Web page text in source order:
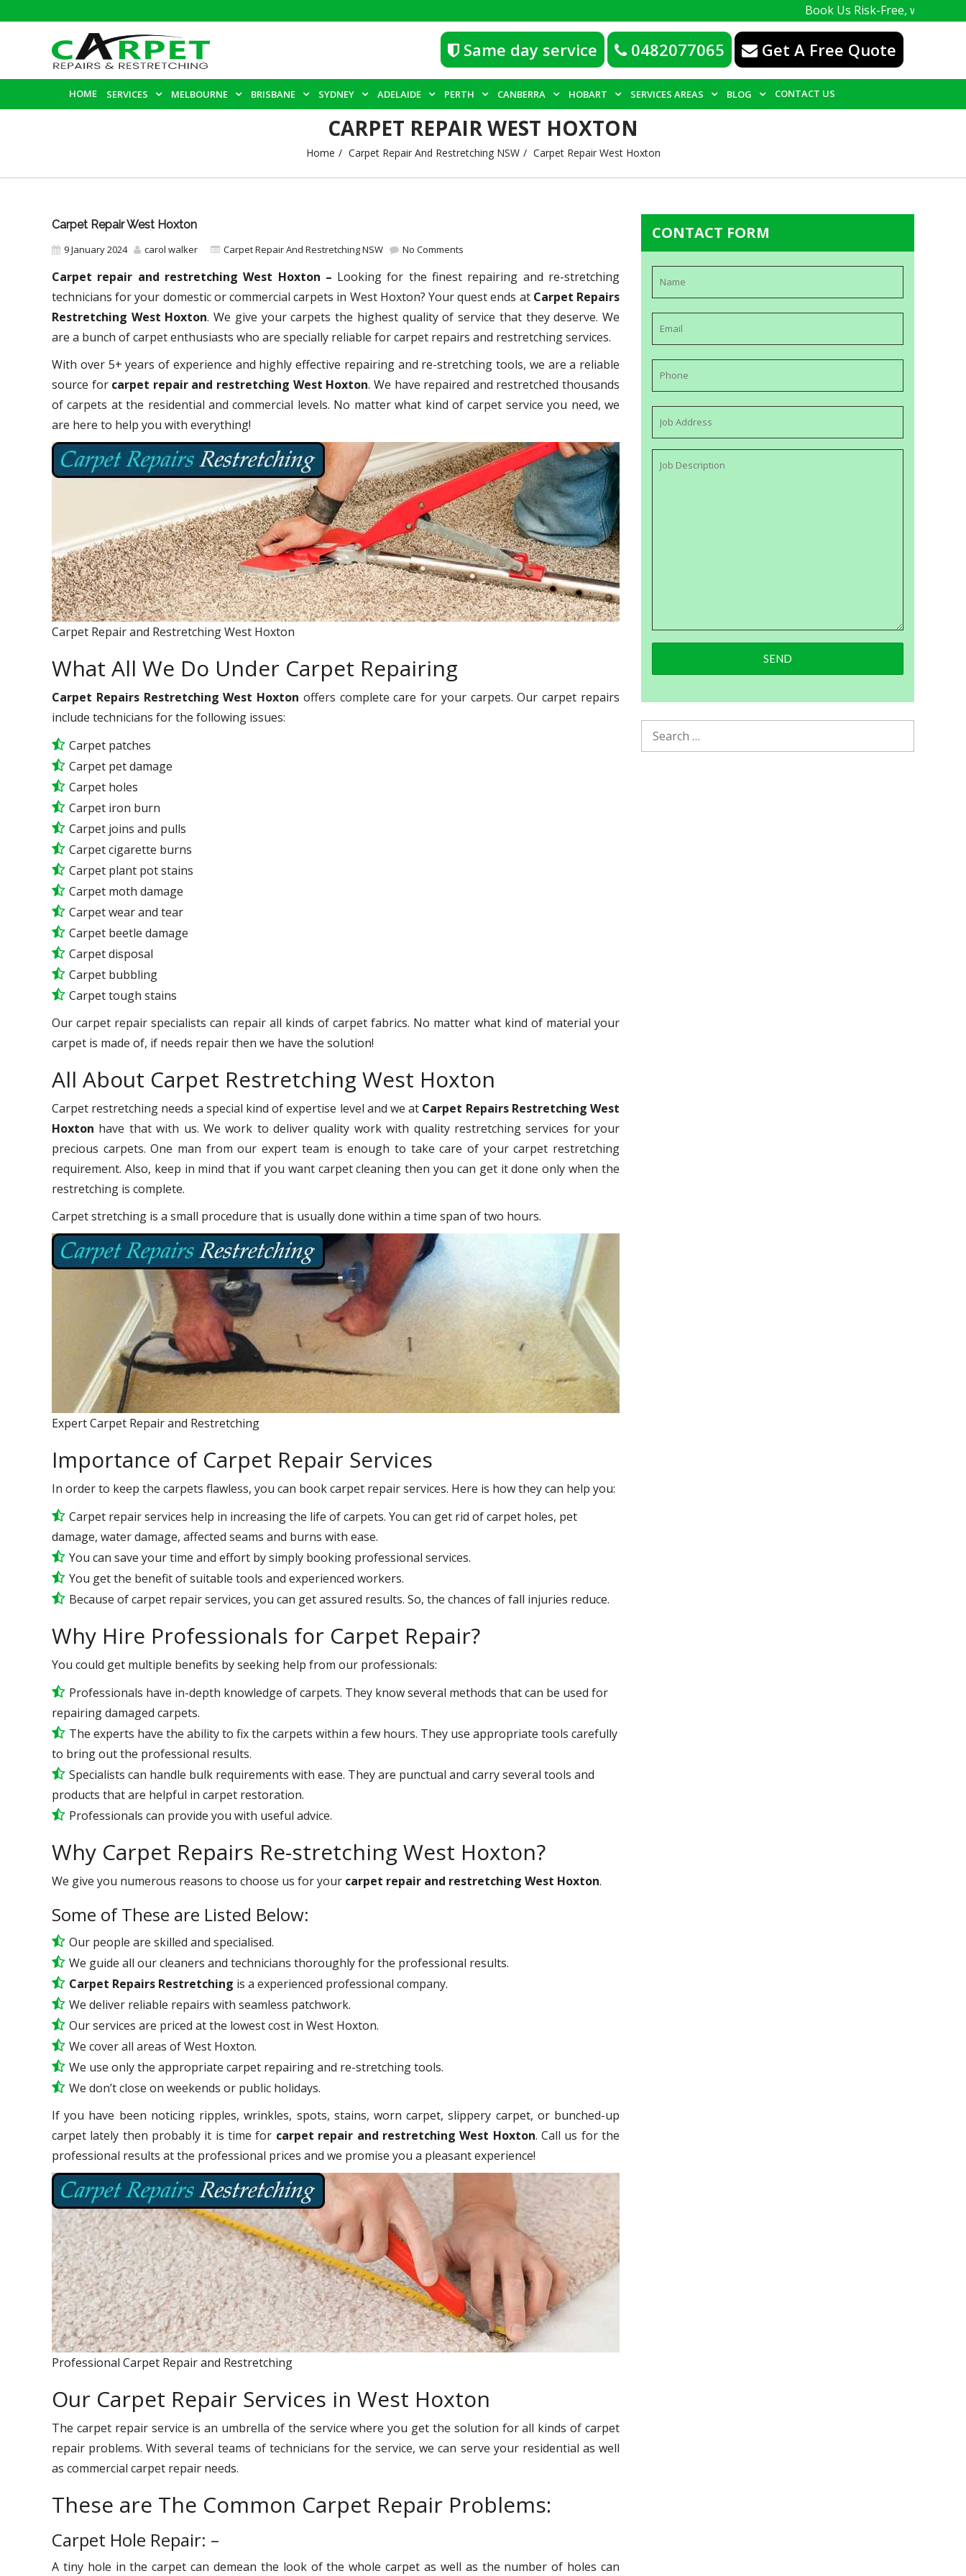
Book Us Risk-Free, with a 100%
Same day service 0482077065 Get A Free Quote
HOME SERVICES MELBOURNE BRISBANE SYDNEY ADELAIDE PERTH CANBERRA HOBART SERVICES AREAS BLOG CONTACT US
CARPET REPAIR WEST HOXTON
Home Carpet Repair And Restretching NSW Carpet Repair West Hoxton
Carpet Repair West Hoxton
9 January 2024 carol walker Carpet Repair And Restretching NSW No Comments
Carpet repair and restretching West Hoxton – Looking for the finest repairing and re-stretching
technicians for your domestic or commercial carpets in West Hoxton? Your quest ends at Carpet Repairs
Restretching West Hoxton. We give your carpets the highest quality of service that they deserve. We
are a bunch of carpet enthusiasts who are specially reliable for carpet repairs and restretching services.
With over 5+ years of experience and highly effective repairing and re-stretching tools, we are a reliable
source for carpet repair and restretching West Hoxton. We have repaired and restretched thousands
of carpets at the residential and commercial levels. No matter what kind of carpet service you need, we
are here to help you with everything!
Carpet Repair and Restretching West Hoxton
What All We Do Under Carpet Repairing
Carpet Repairs Restretching West Hoxton offers complete care for your carpets. Our carpet repairs
include technicians for the following issues:
Carpet patches
Carpet pet damage
Carpet holes
Carpet iron burn
Carpet joins and pulls
Carpet cigarette burns
Carpet plant pot stains
Carpet moth damage
Carpet wear and tear
Carpet beetle damage
Carpet disposal
Carpet bubbling
Carpet tough stains
Our carpet repair specialists can repair all kinds of carpet fabrics. No matter what kind of material your
carpet is made of, if needs repair then we have the solution!
All About Carpet Restretching West Hoxton
Carpet restretching needs a special kind of expertise level and we at Carpet Repairs Restretching West
Hoxton have that with us. We work to deliver quality work with quality restretching services for your
precious carpets. One man from our expert team is enough to take care of your carpet restretching
requirement. Also, keep in mind that if you want carpet cleaning then you can get it done only when the
restretching is complete.
Carpet stretching is a small procedure that is usually done within a time span of two hours.
Expert Carpet Repair and Restretching
Importance of Carpet Repair Services
In order to keep the carpets flawless, you can book carpet repair services. Here is how they can help you:
Carpet repair services help in increasing the life of carpets. You can get rid of carpet holes, pet
damage, water damage, affected seams and burns with ease.
You can save your time and effort by simply booking professional services.
You get the benefit of suitable tools and experienced workers.
Because of carpet repair services, you can get assured results. So, the chances of fall injuries reduce.
Why Hire Professionals for Carpet Repair?
You could get multiple benefits by seeking help from our professionals:
Professionals have in-depth knowledge of carpets. They know several methods that can be used for
repairing damaged carpets.
The experts have the ability to fix the carpets within a few hours. They use appropriate tools carefully
to bring out the professional results.
Specialists can handle bulk requirements with ease. They are punctual and carry several tools and
products that are helpful in carpet restoration.
Professionals can provide you with useful advice.
Why Carpet Repairs Re-stretching West Hoxton?
We give you numerous reasons to choose us for your carpet repair and restretching West Hoxton.
Some of These are Listed Below:
Our people are skilled and specialised.
We guide all our cleaners and technicians thoroughly for the professional results.
Carpet Repairs Restretching is a experienced professional company.
We deliver reliable repairs with seamless patchwork.
Our services are priced at the lowest cost in West Hoxton.
We cover all areas of West Hoxton.
We use only the appropriate carpet repairing and re-stretching tools.
We don’t close on weekends or public holidays.
If you have been noticing ripples, wrinkles, spots, stains, worn carpet, slippery carpet, or bunched-up
carpet lately then probably it is time for carpet repair and restretching West Hoxton. Call us for the
professional results at the professional prices and we promise you a pleasant experience!
Professional Carpet Repair and Restretching
Our Carpet Repair Services in West Hoxton
The carpet repair service is an umbrella of the service where you get the solution for all kinds of carpet
repair problems. With several teams of technicians for the service, we can serve your residential as well
as commercial carpet repair needs.
These are The Common Carpet Repair Problems:
Carpet Hole Repair: –
A tiny hole in the carpet can demean the look of the whole carpet as well as the number of holes can
CONTACT FORM